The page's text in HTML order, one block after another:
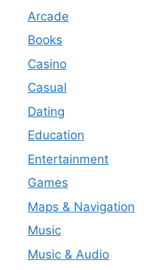
Arcade
Books
Casino
Casual
Dating
Education
Entertainment
Games
Maps & Navigation
Music
Music & Audio